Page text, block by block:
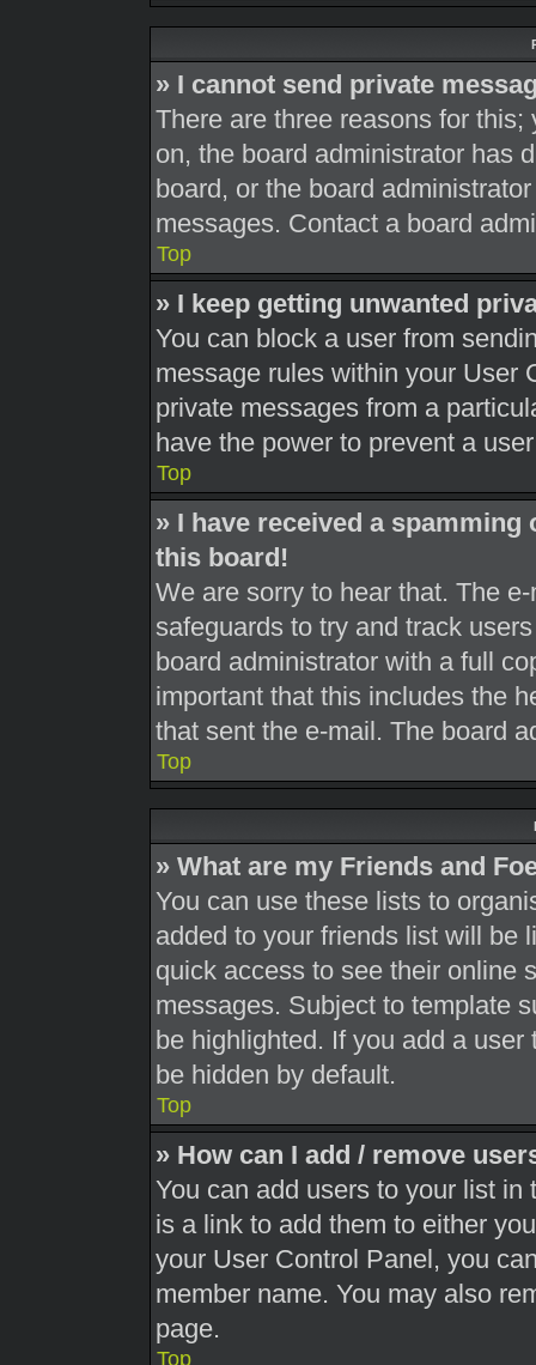
» I cannot send private
There are three reasons for
on, the board administrator has
board, or the board
messages. Contact a board
Top
» I keep getting unwanted
You can block a user from
message rules within your User
private messages from a
have the power to prevent a
Top
» I have received a
this board!
We are sorry to hear that. The
safeguards to try and track
board administrator with a full
important that this includes the
that sent the e-mail. The board
Top
» What are my Friends and
You can use these lists to
added to your friends list will be
quick access to see their online
messages. Subject to template
be highlighted. If you add a
be hidden by default.
Top
» How can I add / remove
You can add users to your list in
is a link to add them to either
your User Control Panel, you
member name. You may also
page.
Top